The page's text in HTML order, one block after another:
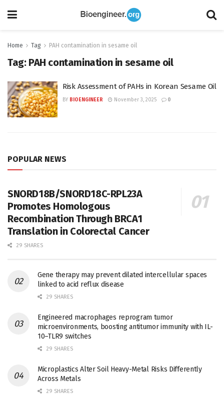
Home Tag PAH contamination in sesame oil
Tag: PAH contamination in sesame oil
Risk Assessment of PAHs in Korean Sesame Oil
BY BIOENGINEER November 3, 2025 0
POPULAR NEWS
SNORD18B/SNORD18C-RPL23A
Promotes Homologous
Recombination Through BRCA1
Translation in Colorectal Cancer
29 SHARES
Gene therapy may prevent dilated intercellular spaces
linked to acid reflux disease
29 SHARES
Engineered macrophages reprogram tumor
microenvironments, boosting antitumor immunity with IL-
10–TLR9 switches
29 SHARES
Microplastics Alter Soil Heavy-Metal Risks Differently
Across Metals
29 SHARES